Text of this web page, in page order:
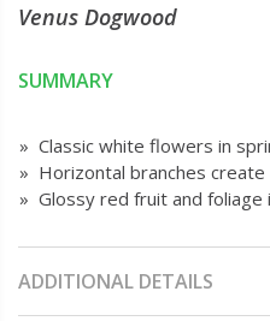
Venus Dogwood
SUMMARY
» Classic white flowers in
» Horizontal branches create
» Glossy red fruit and foliage
ADDITIONAL DETAILS